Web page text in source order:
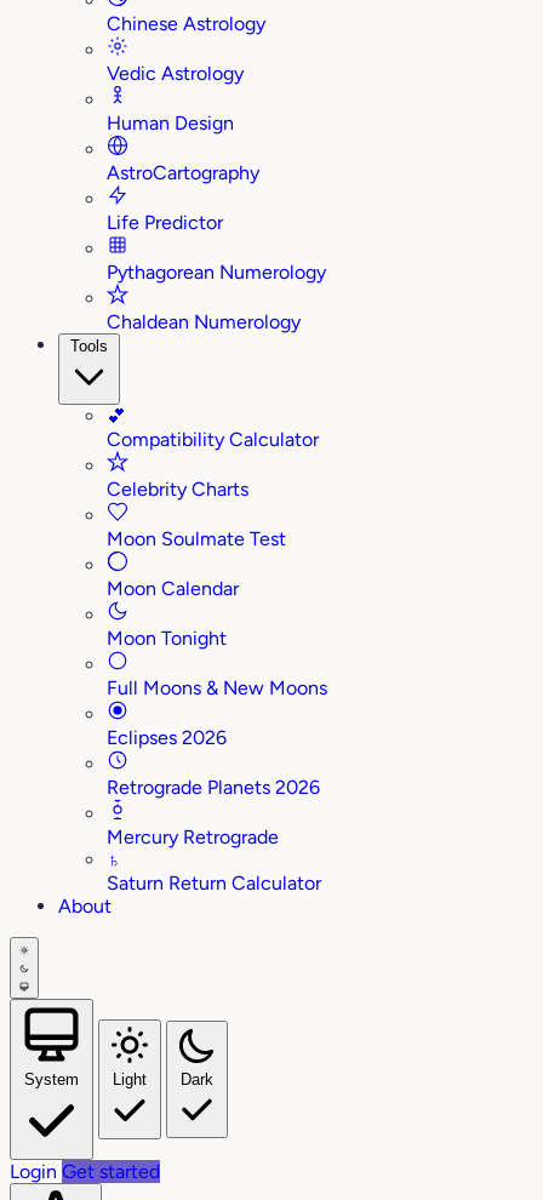
Chinese Astrology
Vedic Astrology
Human Design
AstroCartography
Life Predictor
Pythagorean Numerology
Chaldean Numerology
Tools
💕
Compatibility Calculator
Celebrity Charts
Moon Soulmate Test
Moon Calendar
Moon Tonight
Full Moons & New Moons
Eclipses 2026
Retrograde Planets 2026
Mercury Retrograde
♄
Saturn Return Calculator
About
System Light Dark
Login Get started